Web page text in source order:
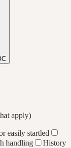
apply)
easily startled
handling
History